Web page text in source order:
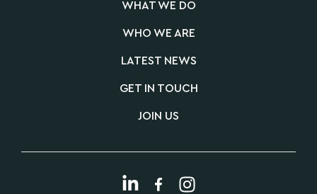
WHAT WE DO
WHO WE ARE
LATEST NEWS
GET IN TOUCH
JOIN US